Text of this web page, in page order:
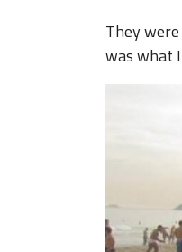
They
was what